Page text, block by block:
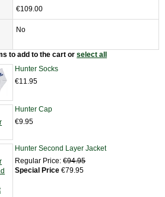
€109.00
No
to add to the cart orselect all
Hunter Socks
€11.95
Hunter Cap
€9.95
Hunter Second Layer Jacket
Regular Price: €94.95
Special Price €79.95